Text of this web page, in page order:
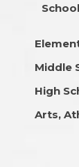
Middle
High
Arts,